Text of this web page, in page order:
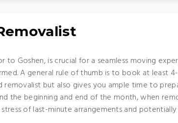
Goshen, is crucial for a seamless moving
A general rule of thumb is to book at least
but also gives you ample time to
the beginning and end of the month, when
of last-minute arrangements and